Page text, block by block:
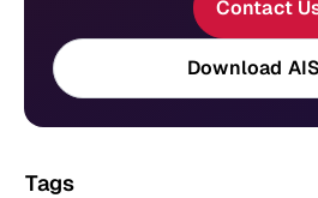
Contact
Download
Tags